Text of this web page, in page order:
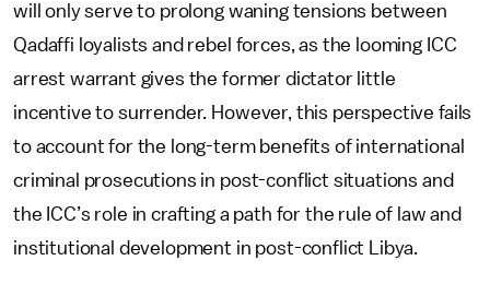
will only serve to prolong waning tensions between
Qadaffi loyalists and rebel forces, as the looming ICC
arrest warrant gives the former dictator little
incentive to surrender. However, this perspective fails
to account for the long-term benefits of international
criminal prosecutions in post-conflict situations and
the ICC’s role in crafting a path for the rule of law and
institutional development in post-conflict Libya.